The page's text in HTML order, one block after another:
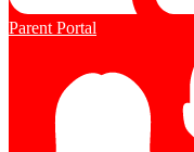
Parent Portal